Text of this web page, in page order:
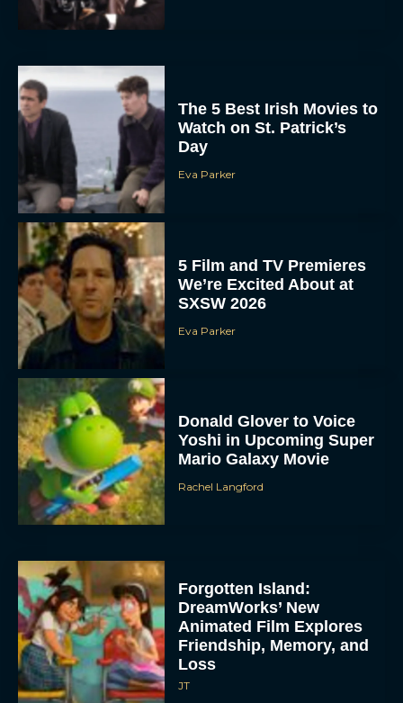
The 5 Best Irish Movies to
Watch on St. Patrick’s
Day
Eva Parker
5 Film and TV Premieres
We’re Excited About at
SXSW 2026
Eva Parker
Donald Glover to Voice
Yoshi in Upcoming Super
Mario Galaxy Movie
Rachel Langford
Forgotten Island:
DreamWorks’ New
Animated Film Explores
Friendship, Memory, and
Loss
JT